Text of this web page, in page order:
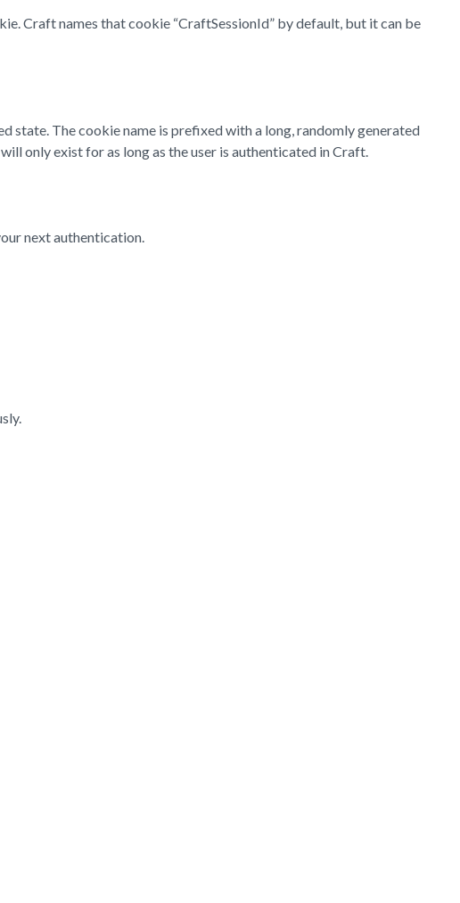
Craft names that cookie “CraftSessionId” by default, but it can be
state. The cookie name is prefixed with a long, randomly generated
only exist for as long as the user is authenticated in Craft.
next authentication.